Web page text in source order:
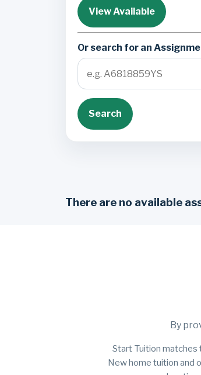
View Available
Or search for an
Search
There are no available
By
Start Tuition matches
New home tuition and